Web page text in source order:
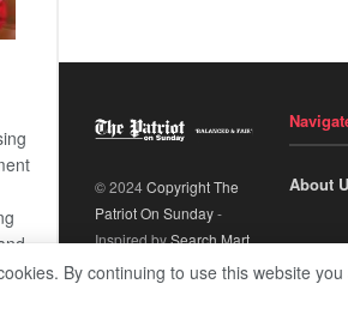
© 2024Copyright The
Patriot On Sunday-
Inspired bySearch Mart.
About
By continuing to use this website